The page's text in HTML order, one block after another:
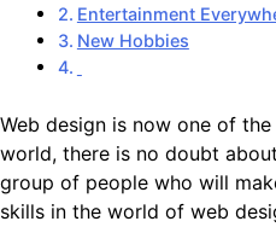
Entertainment
New Hobbies
Web design is now one of
world, there is no doubt
group of people who will
skills in the world of web